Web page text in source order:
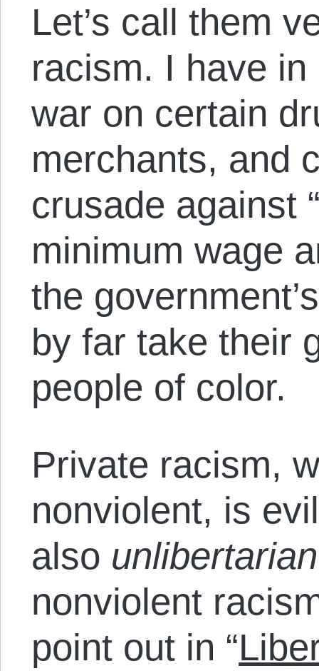
Let’s call them
racism. I have
war on certain
merchants, and
crusade against
minimum wage
the
by far take their
people of color.
Private racism,
nonviolent, is
also
nonviolent
point out in “